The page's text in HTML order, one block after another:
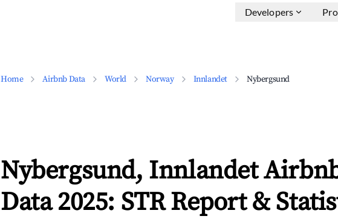
Developers
Home Airbnb Data World Norway Innlandet Nybergsund
Nybergsund, Innlandet
Data 2025: STR Report &